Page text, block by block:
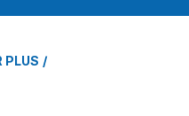
PLUS